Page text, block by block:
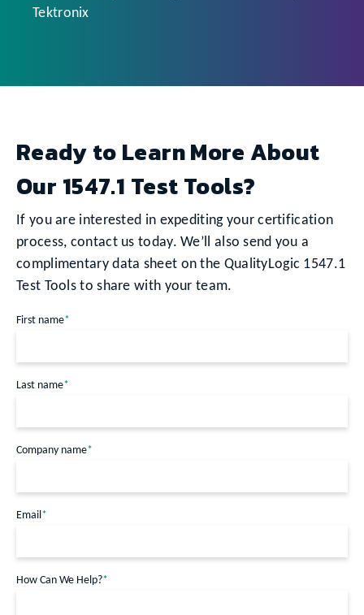
Tektronix
Ready to Learn More About
Our 1547.1 Test Tools?
If you are interested in expediting your certification
process, contact us today. We’ll also send you a
complimentary data sheet on the QualityLogic 1547.1
Test Tools to share with your team.
First name*
Last name*
Company name*
Email *
How Can We Help?*